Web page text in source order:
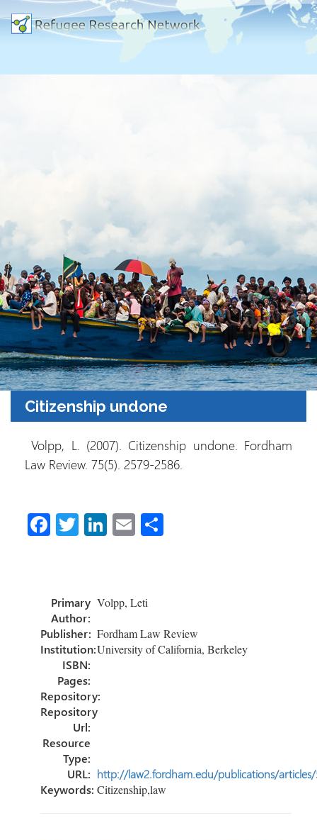
Citizenship undone
Volpp, L. (2007). Citizenship undone. Fordham
Law Review. 75(5). 2579-2586.
Fa
o
ok
T
er
Li
dI
n
E
Primary
Author:
Volpp, Leti
Publisher: Fordham Law Review
Institution:University of California, Berkeley
ISBN:
Pages:
Repository:
Repository
Url:
Resource
Type:
URL: http://law2.fordham.edu/publications/articles/
Keywords:Citizenship,law